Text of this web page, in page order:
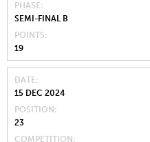
PHASE
SEMI-FINAL B
POINTS
19
DATE
15 DEC 2024
POSITION
23
COMPETITION